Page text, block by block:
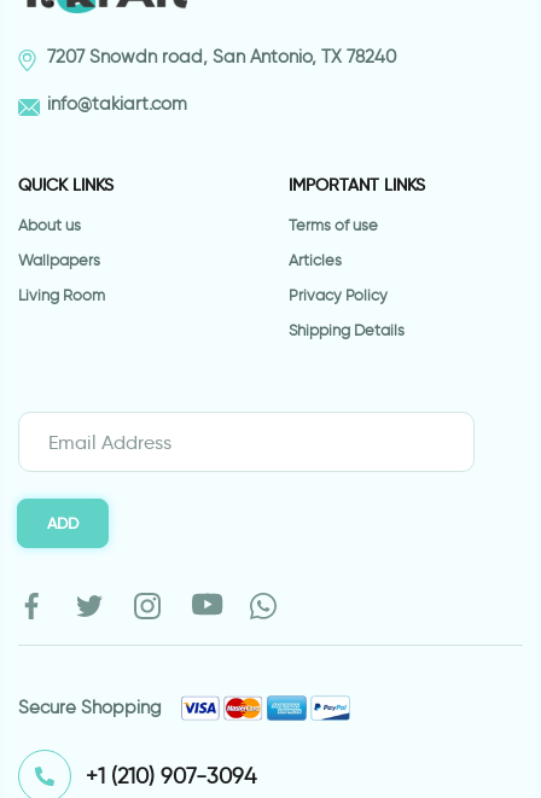
7207 Snowdn road, San Antonio, TX 78240
info@takiart.com
QUICK LINKS
About us
Wallpapers
Living Room
IMPORTANT LINKS
Terms of use
Articles
Privacy Policy
Shipping Details
ADD
Secure Shopping
⁦+1 (210) 907-3094⁩